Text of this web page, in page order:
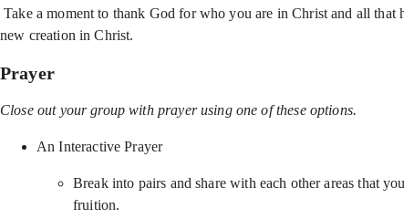
Take a moment to thank God for who you are in Christ and all
new creation in Christ.
Prayer
Close out your group with prayer using one of these options.
An Interactive Prayer
Break into pairs and share with each other areas that
fruition.